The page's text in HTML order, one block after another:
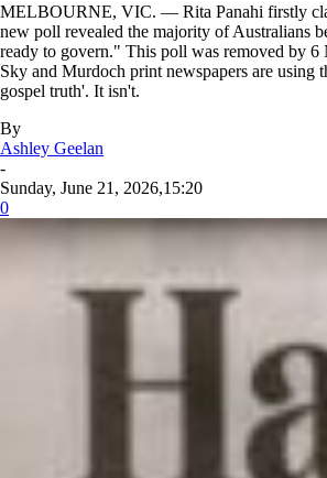
MELBOURNE, VIC. — Rita Panahi firstly
new poll revealed the majority of Australians
ready to govern." This poll was removed by 6
Sky and Murdoch print newspapers are using
gospel truth'. It isn't.
By
Ashley Geelan
-
Sunday, June 21, 2026,15:20
0